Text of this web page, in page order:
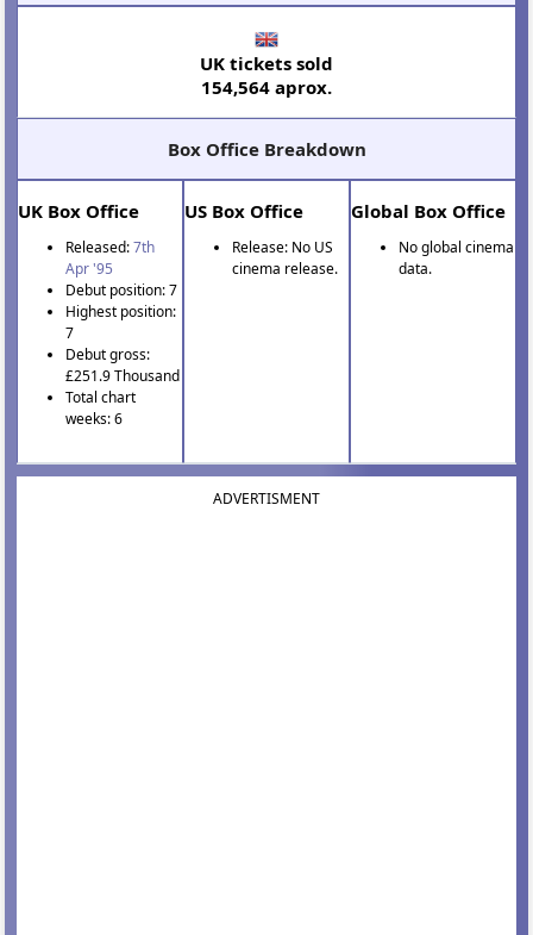
UK tickets sold
154,564 aprox.
Box Office Breakdown
UK Box Office
Released:7th
Apr '95
Debut position: 7
Highest position:
7
Debut gross:
£251.9 Thousand
Total chart
weeks: 6
US Box Office
Release: No US
cinema release.
Global Box Office
No global cinema
data.
ADVERTISMENT